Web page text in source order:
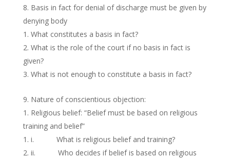
Basis in fact for denial of discharge must be given by
denying body
What constitutes a basis in fact?
What is the role of the court if no basis in fact is
given?
What is not enough to constitute a basis in fact?
Nature of conscientious objection:
Religious belief: “Belief must be based on religious
training and belief”
i. What is religious belief and training?
ii. Who decides if belief is based on religious